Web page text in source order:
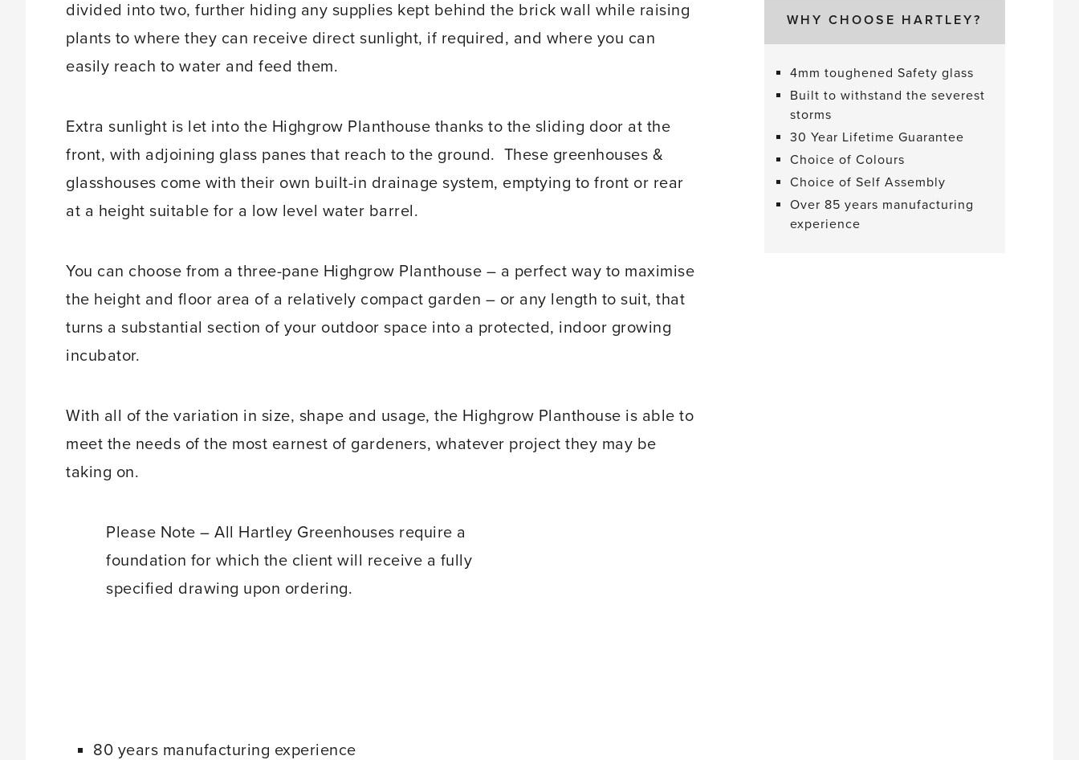
divided into two, further hiding any supplies kept behind the brick wall while raising
plants to where they can receive direct sunlight, if required, and where you can
easily reach to water and feed them.
Extra sunlight is let into the Highgrow Planthouse thanks to the sliding door at the
front, with adjoining glass panes that reach to the ground. These greenhouses &
glasshouses come with their own built-in drainage system, emptying to front or rear
at a height suitable for a low level water barrel.
You can choose from a three-pane Highgrow Planthouse – a perfect way to maximise
the height and floor area of a relatively compact garden – or any length to suit, that
turns a substantial section of your outdoor space into a protected, indoor growing
incubator.
With all of the variation in size, shape and usage, the Highgrow Planthouse is able to
meet the needs of the most earnest of gardeners, whatever project they may be
taking on.
Please Note – All Hartley Greenhouses require a
foundation for which the client will receive a fully
specified drawing upon ordering.
80 years manufacturing experience
WHY CHOOSE HARTLEY?
4mm toughened Safety glass
Built to withstand the severest
storms
30 Year Lifetime Guarantee
Choice of Colours
Choice of Self Assembly
Over 85 years manufacturing
experience